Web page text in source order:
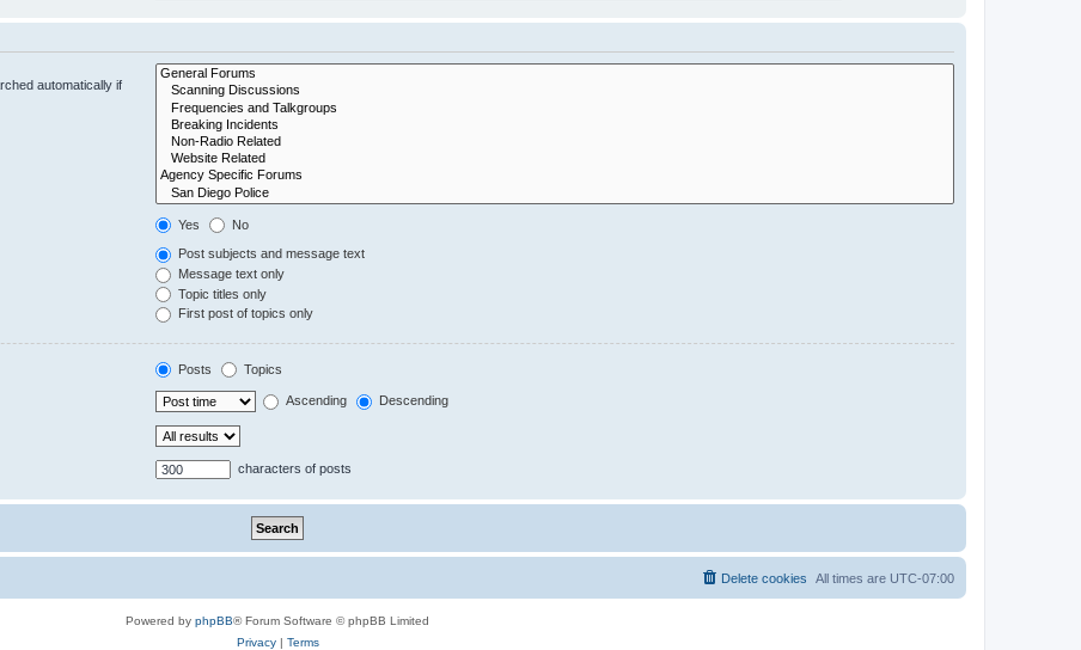
automatically if
Yes No
Post subjects and message text
Message text only
Topic titles only
First post of topics only
Posts Topics
Ascending Descending
characters of posts
All times are UTC-07:00
Delete cookies
Powered by phpBB® Forum Software © phpBB Limited
Privacy| Terms